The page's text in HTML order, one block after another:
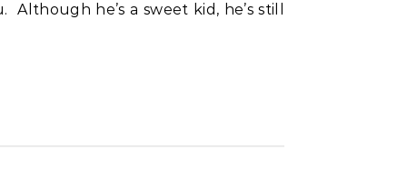
he’s a sweet kid, he’s still